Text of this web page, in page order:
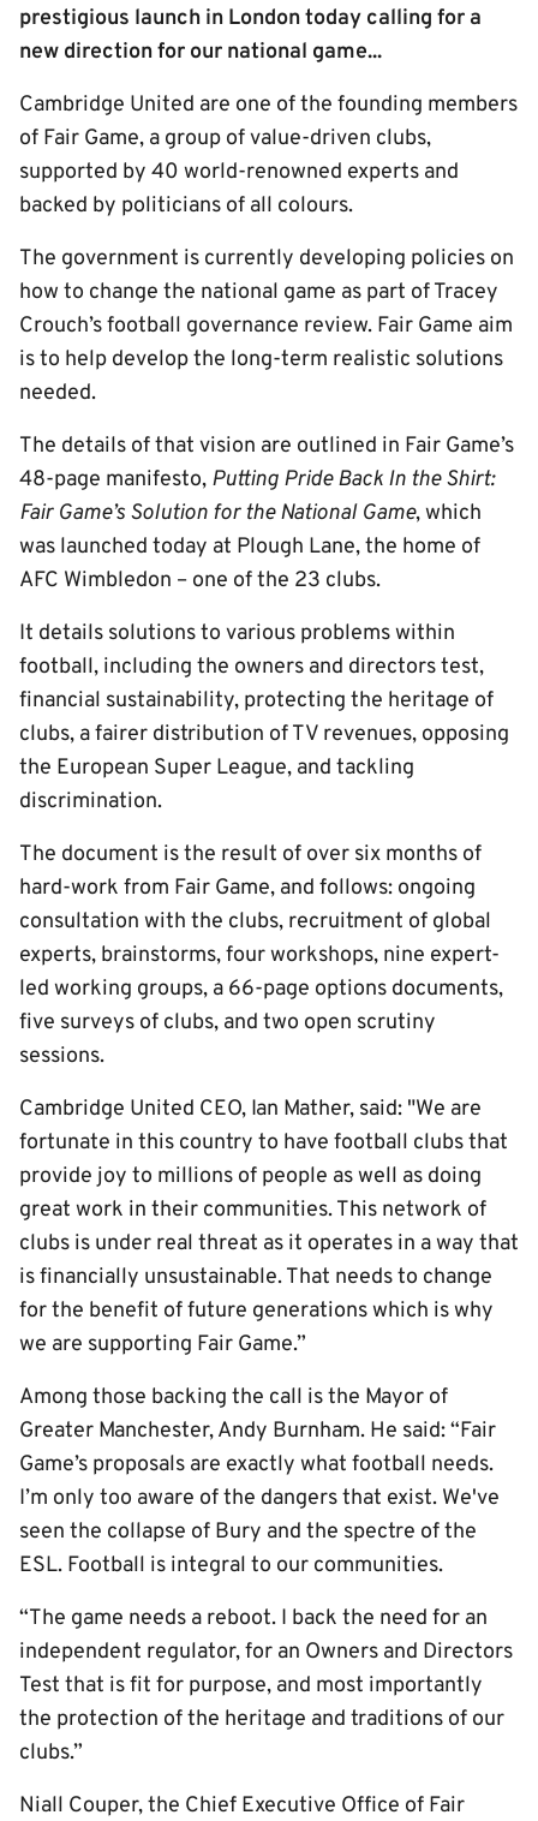
prestigious launch in London today calling for a
new direction for our national game...
Cambridge United are one of the founding members
of Fair Game, a group of value-driven clubs,
supported by 40 world-renowned experts and
backed by politicians of all colours.
The government is currently developing policies on
how to change the national game as part of Tracey
Crouch’s football governance review. Fair Game aim
is to help develop the long-term realistic solutions
needed.
The details of that vision are outlined in Fair Game’s
48-page manifesto, Putting Pride Back In the Shirt:
Fair Game’s Solution for the National Game, which
was launched today at Plough Lane, the home of
AFC Wimbledon – one of the 23 clubs.
It details solutions to various problems within
football, including the owners and directors test,
financial sustainability, protecting the heritage of
clubs, a fairer distribution of TV revenues, opposing
the European Super League, and tackling
discrimination.
The document is the result of over six months of
hard-work from Fair Game, and follows: ongoing
consultation with the clubs, recruitment of global
experts, brainstorms, four workshops, nine expert-
led working groups, a 66-page options documents,
five surveys of clubs, and two open scrutiny
sessions.
Cambridge United CEO, Ian Mather, said: "We are
fortunate in this country to have football clubs that
provide joy to millions of people as well as doing
great work in their communities. This network of
clubs is under real threat as it operates in a way that
is financially unsustainable. That needs to change
for the benefit of future generations which is why
we are supporting Fair Game.”
Among those backing the call is the Mayor of
Greater Manchester, Andy Burnham. He said: “Fair
Game’s proposals are exactly what football needs.
I’m only too aware of the dangers that exist. We've
seen the collapse of Bury and the spectre of the
ESL. Football is integral to our communities.
“The game needs a reboot. I back the need for an
independent regulator, for an Owners and Directors
Test that is fit for purpose, and most importantly
the protection of the heritage and traditions of our
clubs.”
Niall Couper, the Chief Executive Office of Fair